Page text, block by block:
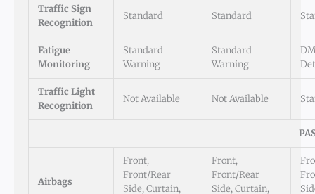
Traffic Sign
Recognition
Standard Standard
Fatigue
Monitoring
Standard
Warning
Standard
Warning
Traffic Light
Recognition
Not Available Not Available
Airbags
Front,
Front/Rear
Side, Curtain,
Front,
Front/Rear
Side, Curtain,